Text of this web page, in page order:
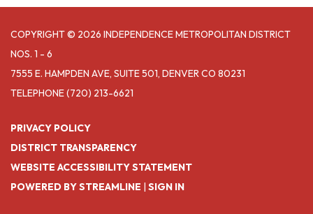
COPYRIGHT © 2026 INDEPENDENCE METROPOLITAN DISTRICT
NOS. 1 - 6
7555 E. HAMPDEN AVE, SUITE 501, DENVER CO 80231
TELEPHONE(720) 213-6621
PRIVACY POLICY
DISTRICT TRANSPARENCY
WEBSITE ACCESSIBILITY STATEMENT
POWERED BY STREAMLINE | SIGN IN